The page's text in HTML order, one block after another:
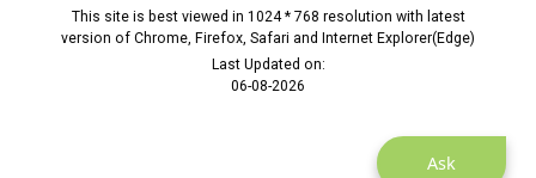
Ask
This site is best viewed in 1024 * 768 resolution with latest
version of Chrome, Firefox, Safari and Internet Explorer(Edge)
Last Updated on:
06-08-2026